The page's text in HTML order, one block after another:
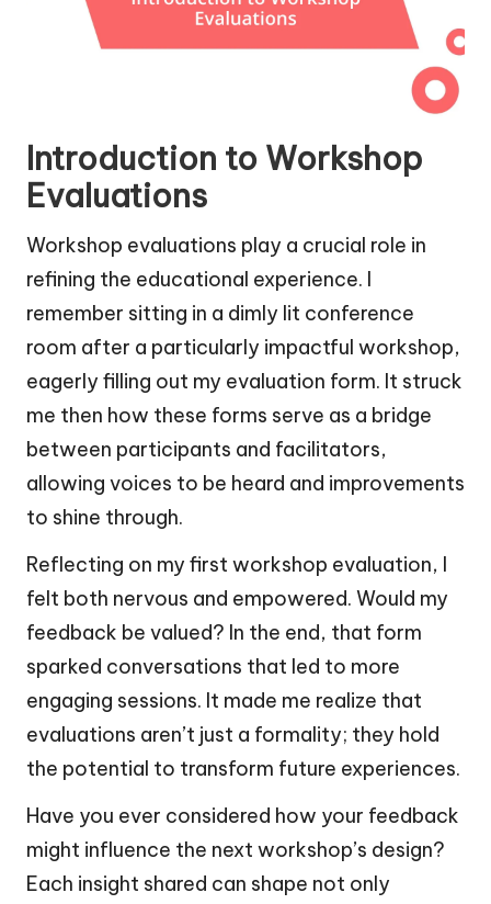
Introduction to Workshop
Evaluations
Workshop evaluations play a crucial role in
refining the educational experience. I
remember sitting in a dimly lit conference
room after a particularly impactful workshop,
eagerly filling out my evaluation form. It struck
me then how these forms serve as a bridge
between participants and facilitators,
allowing voices to be heard and improvements
to shine through.
Reflecting on my first workshop evaluation, I
felt both nervous and empowered. Would my
feedback be valued? In the end, that form
sparked conversations that led to more
engaging sessions. It made me realize that
evaluations aren’t just a formality; they hold
the potential to transform future experiences.
Have you ever considered how your feedback
might influence the next workshop’s design?
Each insight shared can shape not only